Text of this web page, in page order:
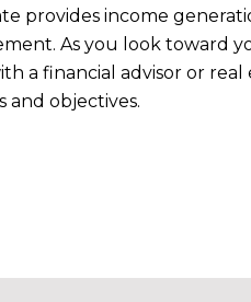
provides income
As you look toward
a financial advisor or real
objectives.